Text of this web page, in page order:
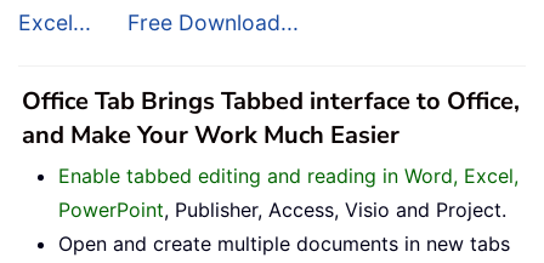
Excel...
Free Download...
Office Tab Brings Tabbed interface to Office,
and Make Your Work Much Easier
Enable tabbed editing and reading in Word, Excel,
PowerPoint, Publisher, Access, Visio and Project.
Open and create multiple documents in new tabs